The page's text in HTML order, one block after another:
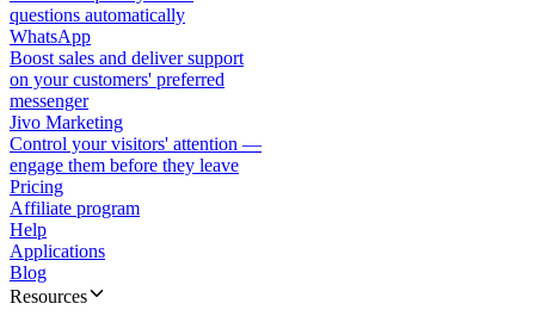
questions automatically
WhatsApp
Boost sales and deliver support
on your customers' preferred
messenger
Jivo Marketing
Control your visitors' attention —
engage them before they leave
Pricing
Affiliate program
Help
Applications
Blog
Resources